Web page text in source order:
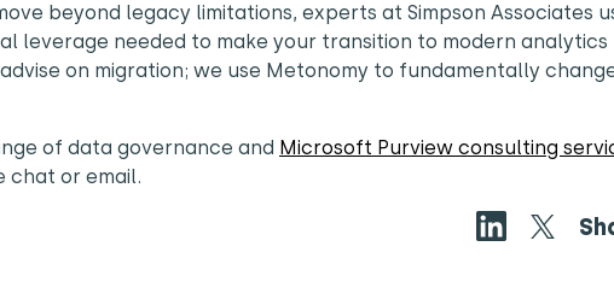
beyond legacy limitations, experts at Simpson Associates
leverage needed to make your transition to modern analytics
on migration; we use Metonomy to fundamentally
of data governance and Microsoft Purview consulting
chat or email.